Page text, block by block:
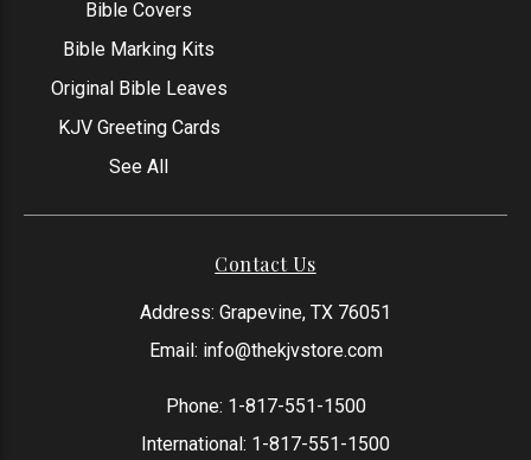
Bible Covers
Bible Marking Kits
Original Bible Leaves
KJV Greeting Cards
See All
Contact Us
Address: Grapevine, TX 76051
Email: info@thekjvstore.com
Phone: 1-817-551-1500
International: 1-817-551-1500